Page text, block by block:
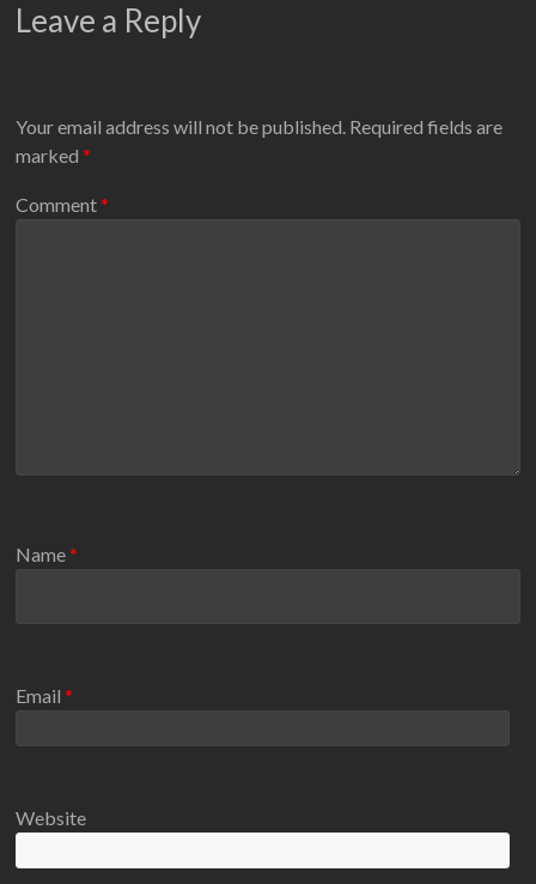
Leave a Reply
Your email address will not be published. Required fields are
marked*
Comment*
Name*
Email*
Website